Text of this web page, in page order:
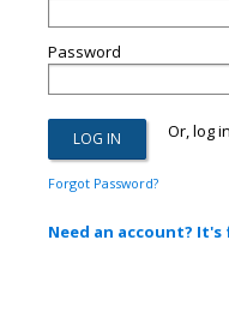
Password
Or, log
Forgot Password?
Need an account? It's